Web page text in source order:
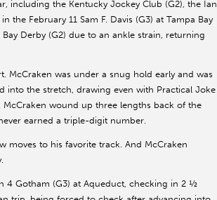
including the Kentucky Jockey Club (G2), the Ian
February 11 Sam F. Davis (G3) at Tampa Bay
Derby (G2) due to an ankle strain, returning
was under a snug hold early and was
into the stretch, drawing even with Practical Joke
wound up three lengths back of the
earned a triple-digit number.
moves to his favorite track. And McCraken
4 Gotham (G3) at Aqueduct, checking in 2 ½